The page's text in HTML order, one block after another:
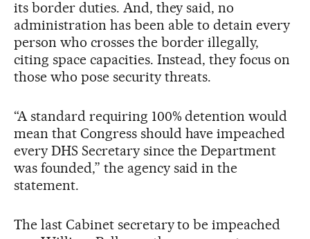
its border duties. And, they said, no
administration has been able to detain every
person who crosses the border illegally,
citing space capacities. Instead, they focus on
those who pose security threats.
“A standard requiring 100% detention would
mean that Congress should have impeached
every DHS Secretary since the Department
was founded,” the agency said in the
statement.
The last Cabinet secretary to be impeached